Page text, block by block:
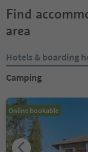
Find
area
Hotels & boarding
Camping
Online bookable